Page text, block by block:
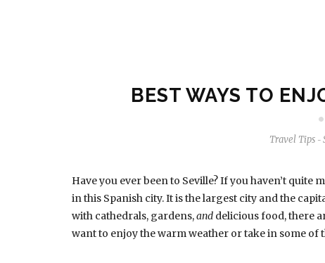
BEST WAYS TO
Travel Tips -
Have you ever been to Seville? If you haven’t quite
in this Spanish city. It is the largest city and the
with cathedrals, gardens,and delicious food, there
want to enjoy the warm weather or take in some of